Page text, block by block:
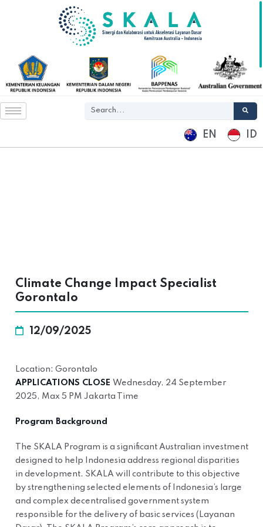
EN ID
Climate Change Impact Specialist
Gorontalo
12/09/2025
Location: Gorontalo
APPLICATIONS CLOSE Wednesday, 24 September
2025, Max 5 PM Jakarta Time
Program Background
The SKALA Program is a significant Australian investment
designed to help Indonesia address regional disparities
in development. SKALA will contribute to this objective
by strengthening selected elements of Indonesia’s large
and complex decentralised government system
responsible for the delivery of basic services (Layanan